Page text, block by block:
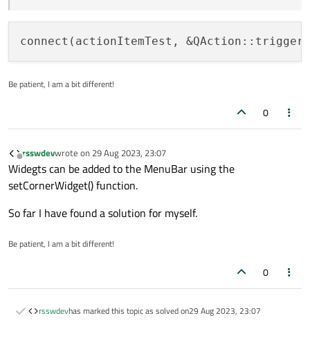
Be patient, I am a bit different!
0
Offline
rsswdevwrote on 29 Aug 2023, 23:07
last edited by
Widegts can be added to the MenuBar using the
setCornerWidget() function.
So far I have found a solution for myself.
Be patient, I am a bit different!
0
rsswdevhas marked this topic as solved on29 Aug 2023, 23:07